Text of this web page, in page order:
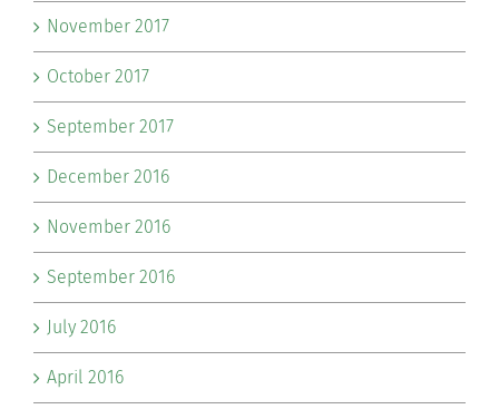
November 2017
October 2017
September 2017
December 2016
November 2016
September 2016
July 2016
April 2016